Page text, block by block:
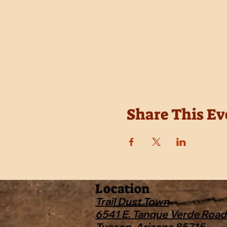
Share This
Location
Trail Dust Town
6541 E. Tanque Verde Road